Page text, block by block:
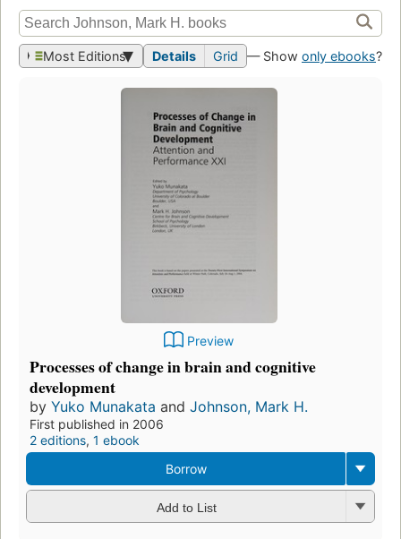
Most Editions Details Grid — Show only ebooks?
Preview
Processes of change in brain and cognitive
development
by Yuko Munakata and Johnson, Mark H.
First published in 2006
2 editions, 1 ebook
Borrow
Add to List